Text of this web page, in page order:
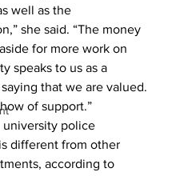
well as the
she said. “The money
for more work on
speaks to us as a
that we are valued.
of support.”
university police
different from other
according to